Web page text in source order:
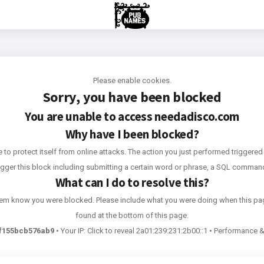
Please enable cookies.
Sorry, you have been blocked
You are unable to accessneedadisco.com
Why have I been blocked?
to protect itself from online attacks. The action you just performed triggered
this block including submitting a certain word or phrase, a SQL
What can I do to resolve this?
know you were blocked. Please include what you were doing when this
found at the bottom of this page.
• Your IP: Click to reveal 2a01:239:231:2b00::1 • Performance